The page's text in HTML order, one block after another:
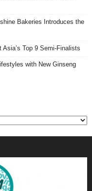
Bakeries Introduces the
Top 9 Semi-Finalists
with New Ginseng